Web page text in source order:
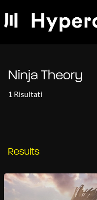
Ninja Theory
1 Risultati
Results